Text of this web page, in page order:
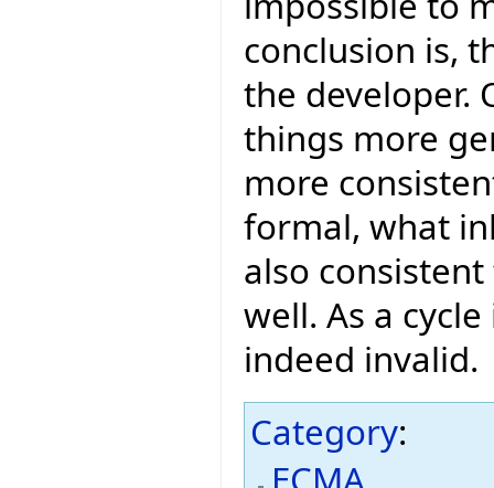
conclusion is,
the developer.
things more
more
formal, what
also
well. As a
indeed invalid.
Category:
ECMA